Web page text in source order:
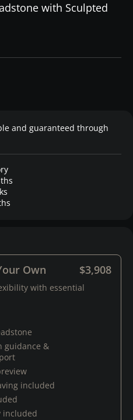
with Sculpted
and guaranteed through
Own $3,908
with essential
guidance &
included
included